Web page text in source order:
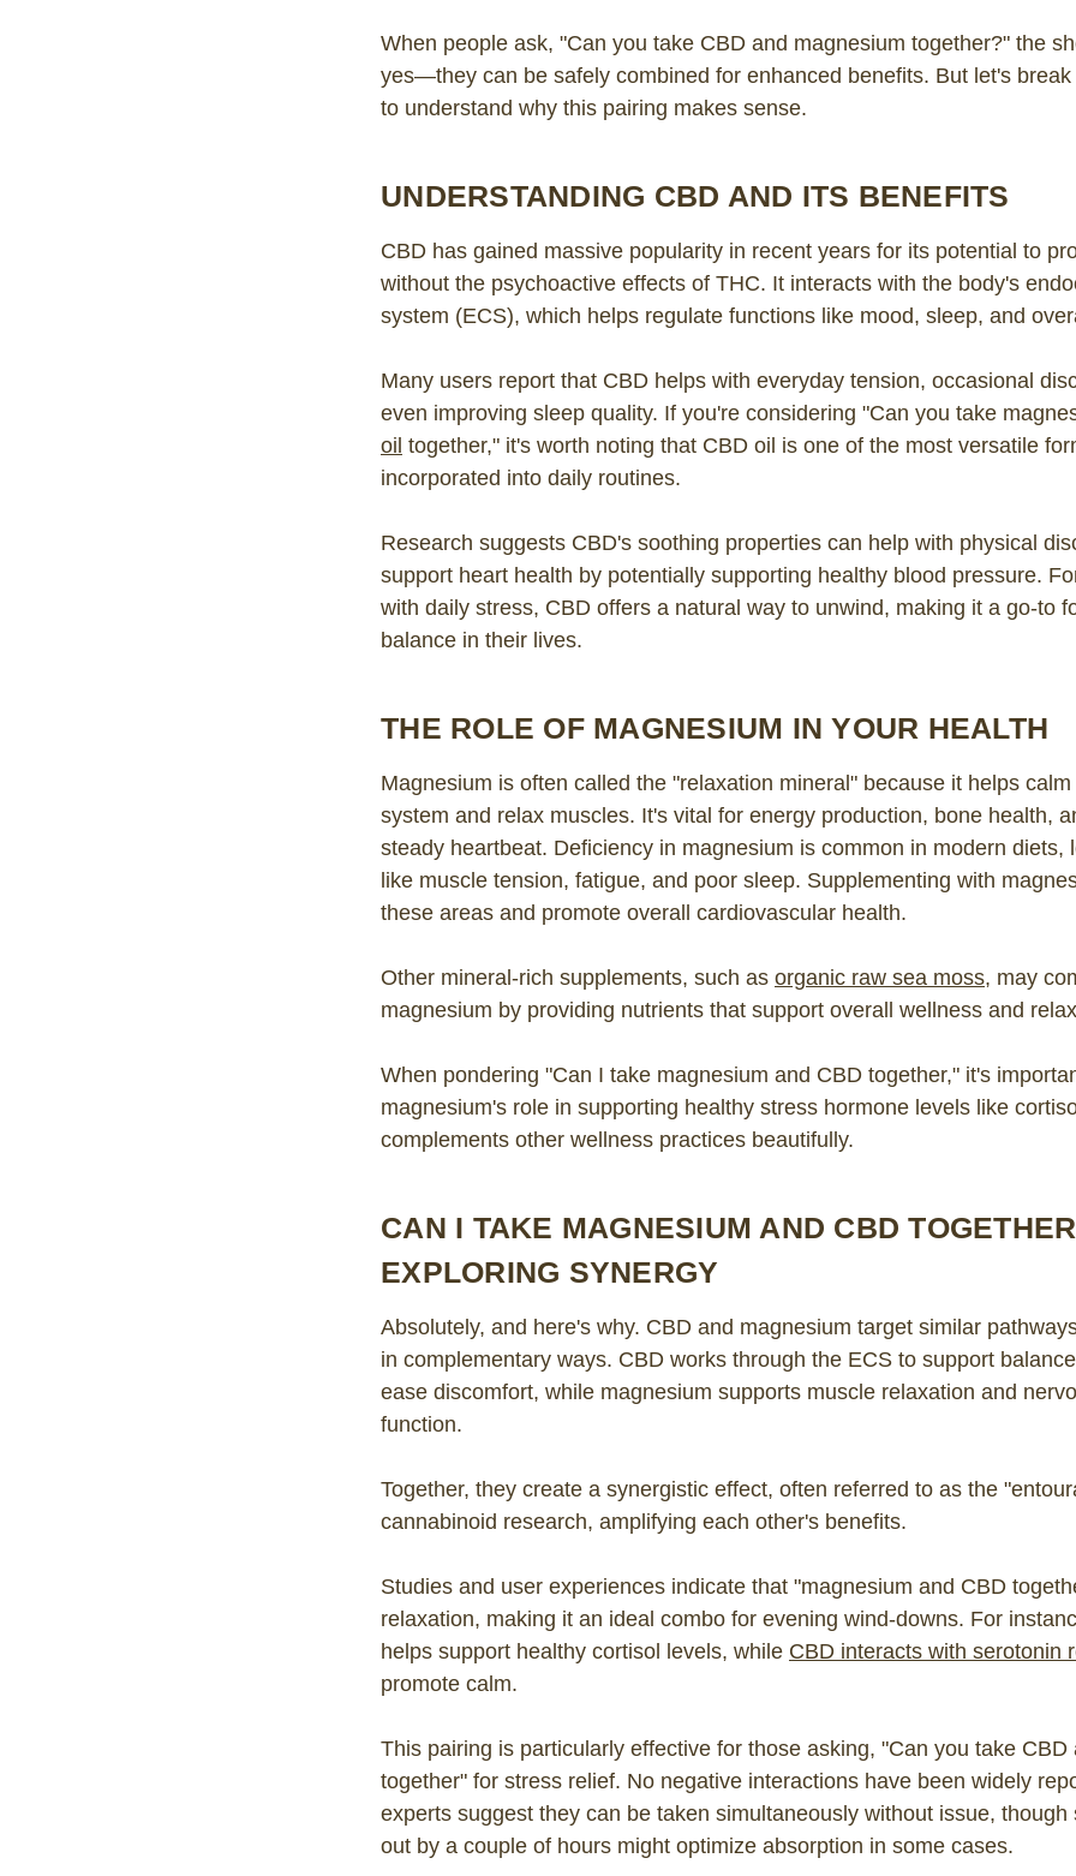
When people ask, "Can you take CBD and magnesium together?" the
yes—they can be safely combined for enhanced benefits. But let's
to understand why this pairing makes sense.
UNDERSTANDING CBD AND ITS BENEFITS
CBD has gained massive popularity in recent years for its potential to
without the psychoactive effects of THC. It interacts with the body's
system (ECS), which helps regulate functions like mood, sleep, and
Many users report that CBD helps with everyday tension, occasional
even improving sleep quality. If you're considering "Can you take
oil together," it's worth noting that CBD oil is one of the most versatile
incorporated into daily routines.
Research suggests CBD's soothing properties can help with physical
support heart health by potentially supporting healthy blood pressure.
with daily stress, CBD offers a natural way to unwind, making it a go-to
balance in their lives.
THE ROLE OF MAGNESIUM IN YOUR HEALTH
Magnesium is often called the "relaxation mineral" because it helps
system and relax muscles. It's vital for energy production, bone health,
steady heartbeat. Deficiency in magnesium is common in modern diets,
like muscle tension, fatigue, and poor sleep. Supplementing with
these areas and promote overall cardiovascular health.
Other mineral-rich supplements, such as organic raw sea moss, may
magnesium by providing nutrients that support overall wellness and
When pondering "Can I take magnesium and CBD together," it's
magnesium's role in supporting healthy stress hormone levels like
complements other wellness practices beautifully.
CAN I TAKE MAGNESIUM AND CBD
EXPLORING SYNERGY
Absolutely, and here's why. CBD and magnesium target similar
in complementary ways. CBD works through the ECS to support
ease discomfort, while magnesium supports muscle relaxation and
function.
Together, they create a synergistic effect, often referred to as the
cannabinoid research, amplifying each other's benefits.
Studies and user experiences indicate that "magnesium and CBD
relaxation, making it an ideal combo for evening wind-downs. For
helps support healthy cortisol levels, while CBD interacts with serotonin
promote calm.
This pairing is particularly effective for those asking, "Can you take CBD
together" for stress relief. No negative interactions have been widely
experts suggest they can be taken simultaneously without issue, though
out by a couple of hours might optimize absorption in some cases.